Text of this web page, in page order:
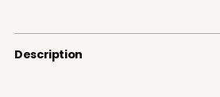
cart
Description